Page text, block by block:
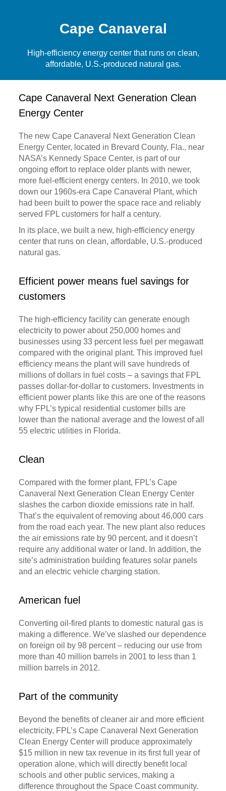
Cape Canaveral
High-efficiency energy center that runs on clean,
affordable, U.S.-produced natural gas.
Cape Canaveral Next Generation Clean
Energy Center
The new Cape Canaveral Next Generation Clean
Energy Center, located in Brevard County, Fla., near
NASA’s Kennedy Space Center, is part of our
ongoing effort to replace older plants with newer,
more fuel-efficient energy centers. In 2010, we took
down our 1960s-era Cape Canaveral Plant, which
had been built to power the space race and reliably
served FPL customers for half a century.
In its place, we built a new, high-efficiency energy
center that runs on clean, affordable, U.S.-produced
natural gas.
Efficient power means fuel savings for
customers
The high-efficiency facility can generate enough
electricity to power about 250,000 homes and
businesses using 33 percent less fuel per megawatt
compared with the original plant. This improved fuel
efficiency means the plant will save hundreds of
millions of dollars in fuel costs – a savings that FPL
passes dollar-for-dollar to customers. Investments in
efficient power plants like this are one of the reasons
why FPL’s typical residential customer bills are
lower than the national average and the lowest of all
55 electric utilities in Florida.
Clean
Compared with the former plant, FPL’s Cape
Canaveral Next Generation Clean Energy Center
slashes the carbon dioxide emissions rate in half.
That’s the equivalent of removing about 46,000 cars
from the road each year. The new plant also reduces
the air emissions rate by 90 percent, and it doesn’t
require any additional water or land. In addition, the
site’s administration building features solar panels
and an electric vehicle charging station.
American fuel
Converting oil-fired plants to domestic natural gas is
making a difference. We’ve slashed our dependence
on foreign oil by 98 percent – reducing our use from
more than 40 million barrels in 2001 to less than 1
million barrels in 2012.
Part of the community
Beyond the benefits of cleaner air and more efficient
electricity, FPL’s Cape Canaveral Next Generation
Clean Energy Center will produce approximately
$15 million in new tax revenue in its first full year of
operation alone, which will directly benefit local
schools and other public services, making a
difference throughout the Space Coast community.